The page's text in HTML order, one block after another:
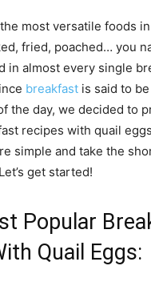
most versatile foods
fried, poached… you
in almost every single
breakfast is said to
the day, we decided to
recipes with quail
simple and take the
get started!
Popular
Quail Eggs: